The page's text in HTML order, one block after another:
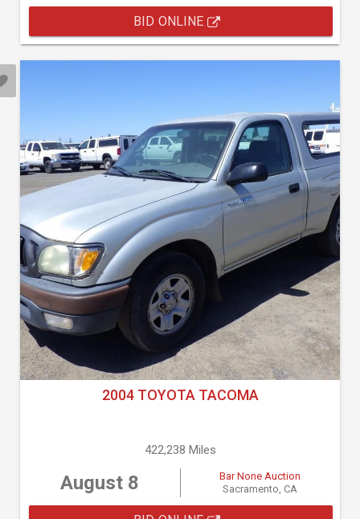
BID ONLINE
2004 TOYOTA TACOMA
422,238 Miles
August 8
Bar None Auction
Sacramento, CA